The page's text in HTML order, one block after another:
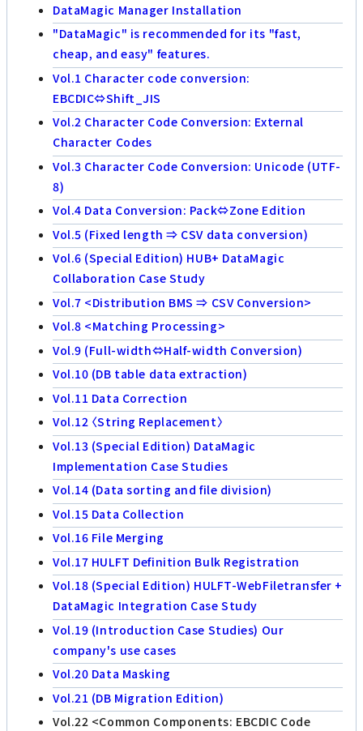
DataMagic Manager Installation
"DataMagic" is recommended for its "fast,
cheap, and easy" features.
Vol.1 Character code conversion:
EBCDIC⇔Shift_JIS
Vol.2 Character Code Conversion: External
Character Codes
Vol.3 Character Code Conversion: Unicode (UTF-
8)
Vol.4 Data Conversion: Pack⇔Zone Edition
Vol.5 (Fixed length ⇒ CSV data conversion)
Vol.6 (Special Edition) HUB+ DataMagic
Collaboration Case Study
Vol.7 <Distribution BMS ⇒ CSV Conversion>
Vol.8 <Matching Processing>
Vol.9 (Full-width⇔Half-width Conversion)
Vol.10 (DB table data extraction)
Vol.11 Data Correction
Vol.12 〈String Replacement〉
Vol.13 (Special Edition) DataMagic
Implementation Case Studies
Vol.14 (Data sorting and file division)
Vol.15 Data Collection
Vol.16 File Merging
Vol.17 HULFT Definition Bulk Registration
Vol.18 (Special Edition) HULFT-WebFiletransfer +
DataMagic Integration Case Study
Vol.19 (Introduction Case Studies) Our
company's use cases
Vol.20 Data Masking
Vol.21 (DB Migration Edition)
Vol.22 <Common Components: EBCDIC Code